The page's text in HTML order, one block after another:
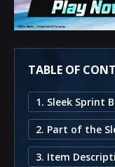
TABLE OF
1. Sleek Sprint
2. Part of the
3. Item